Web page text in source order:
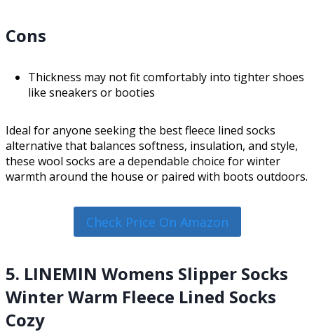
Cons
Thickness may not fit comfortably into tighter shoes
like sneakers or booties
Ideal for anyone seeking the best fleece lined socks
alternative that balances softness, insulation, and style,
these wool socks are a dependable choice for winter
warmth around the house or paired with boots outdoors.
Check Price On Amazon
5. LINEMIN Womens Slipper Socks
Winter Warm Fleece Lined Socks
Cozy